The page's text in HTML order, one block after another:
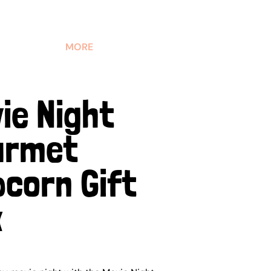
MORE
Night
Gift